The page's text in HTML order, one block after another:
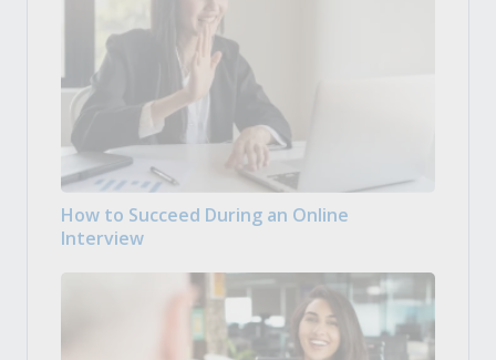
How to Succeed During an Online
Interview